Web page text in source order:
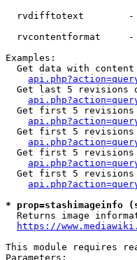
rvdifftotext
rvcontentformat
Examples:
Get data with
Get last 5 revisions
Get first 5
Get first 5
Get first 5
Get first 5
* prop=stashimageinfo
Returns image
https://
This module requires
Parameters: